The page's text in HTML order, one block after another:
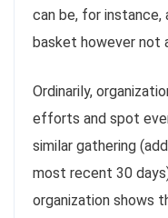
can be, for
basket however not
Ordinarily,
efforts and spot
similar gathering
most recent 30
organization shows